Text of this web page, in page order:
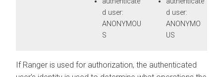
d user:
ANONYMOU
S
d user:
ANONYMO
US
If Ranger is used for authorization, the authenticated